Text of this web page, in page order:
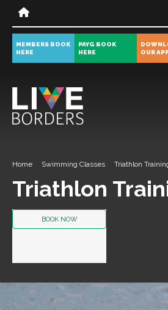
MEMBERS BOOK
HERE
PAYG BOOK
HERE
OUR
All
Home Swimming Classes Triathlon
Triathlon
BOOK NOW